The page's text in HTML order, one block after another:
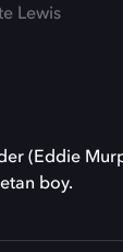
Lewis
(Eddie
boy.